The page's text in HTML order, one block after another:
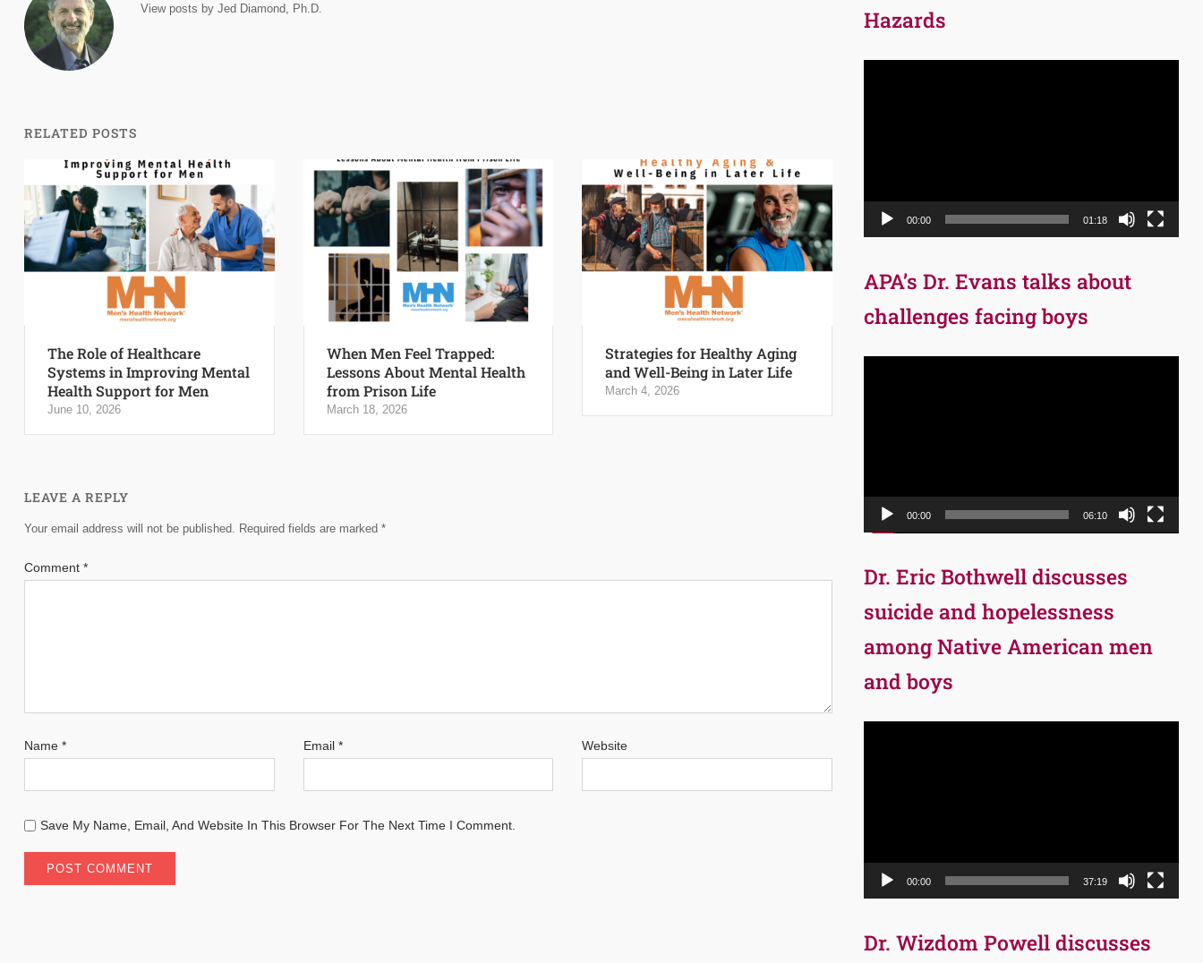
View posts by Jed Diamond, Ph.D.
RELATED POSTS
The Role of Healthcare
Systems in Improving Mental
Health Support for Men
June 10, 2026
When Men Feel Trapped:
Lessons About Mental Health
from Prison Life
March 18, 2026
Strategies for Healthy Aging
and Well-Being in Later Life
March 4, 2026
LEAVE A REPLY
Your email address will not be published. Required fields are marked *
Comment *
Name * Email * Website
Save My Name, Email, And Website In This Browser For The Next Time I Comment.
Hazards
00:00 01:18
APA’s Dr. Evans talks about
challenges facing boys
00:00 06:10
Dr. Eric Bothwell discusses
suicide and hopelessness
among Native American men
and boys
00:00 37:19
Dr. Wizdom Powell discusses